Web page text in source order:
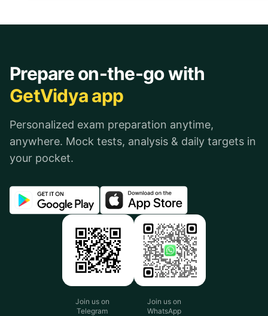
Prepare on-the-go with
GetVidya app
Personalized exam preparation anytime,
anywhere. Mock tests, analysis & daily targets in
your pocket.
Join us on
Telegram
Join us on
WhatsApp